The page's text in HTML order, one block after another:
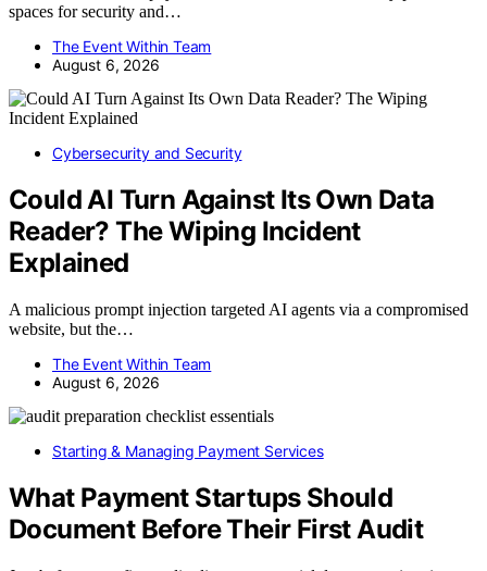
spaces for security and…
The Event Within Team
August 6, 2026
Cybersecurity and Security
Could AI Turn Against Its Own Data
Reader? The Wiping Incident
Explained
A malicious prompt injection targeted AI agents via a compromised
website, but the…
The Event Within Team
August 6, 2026
Starting & Managing Payment Services
What Payment Startups Should
Document Before Their First Audit